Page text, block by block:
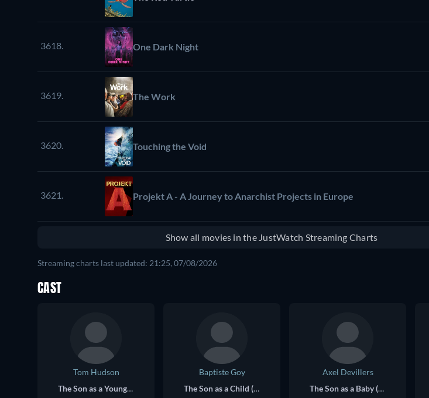
3618. One Dark Night
3619. The Work
3620. Touching the Void
3621. Projekt A - A Journey to Anarchist Projects in Europe
Show all movies in the JustWatch Streaming Charts
Streaming charts last updated: 21:25, 07/08/2026
CAST
Tom Hudson
The Son as a Young Adult (voice)
Baptiste Goy
The Son as a Child (voice)
Axel Devillers
The Son as a Baby (voice)